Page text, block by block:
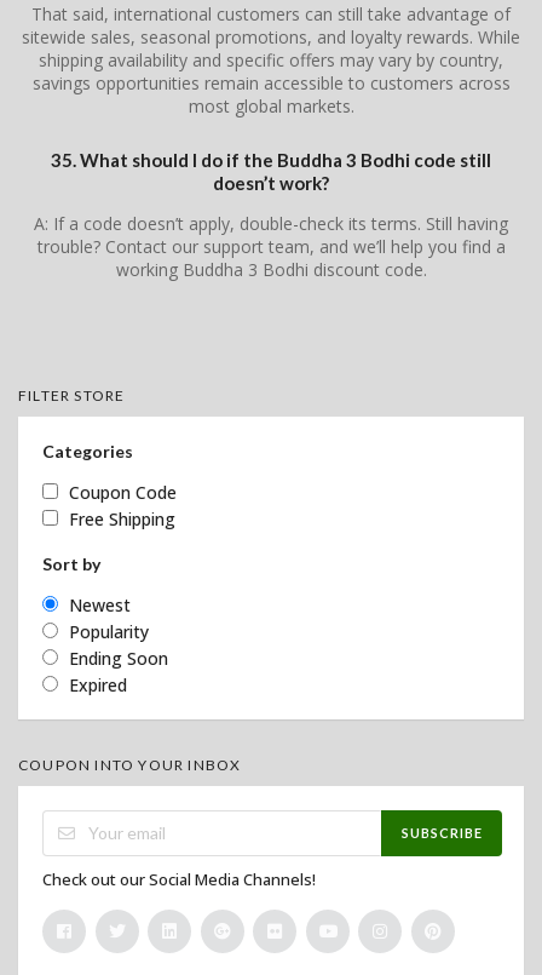
That said, international customers can still take advantage of
sitewide sales, seasonal promotions, and loyalty rewards. While
shipping availability and specific offers may vary by country,
savings opportunities remain accessible to customers across
most global markets.
35. What should I do if the Buddha 3 Bodhi code still
doesn’t work?
A: If a code doesn’t apply, double-check its terms. Still having
trouble? Contact our support team, and we’ll help you find a
working Buddha 3 Bodhi discount code.
FILTER STORE
Categories
Coupon Code
Free Shipping
Sort by
Newest
Popularity
Ending Soon
Expired
COUPON INTO YOUR INBOX
SUBSCRIBE
Check out our Social Media Channels!